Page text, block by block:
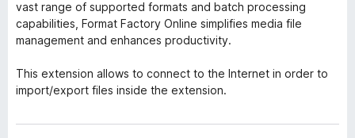
vast range of supported formats and batch processing
capabilities, Format Factory Online simplifies media file
management and enhances productivity.
This extension allows to connect to the Internet in order to
import/export files inside the extension.